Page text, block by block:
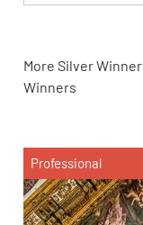
More Silver Winner
Winners
Professional